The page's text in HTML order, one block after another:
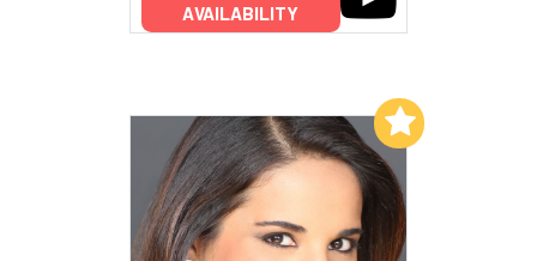
AVAILABILITY
Add to My List